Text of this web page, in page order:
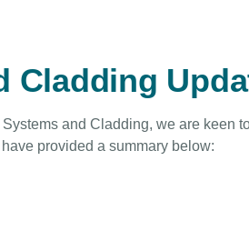
Cladding
and Cladding, we are keen
provided a summary below: